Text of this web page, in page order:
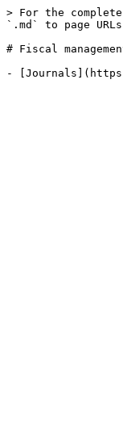
> For the
`.md` to page
# Fiscal